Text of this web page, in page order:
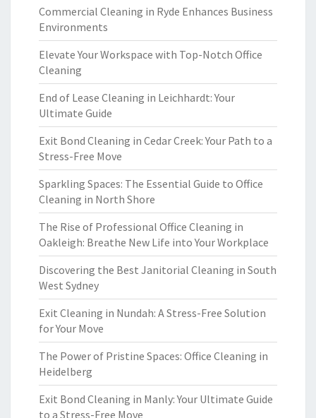
Commercial Cleaning in Ryde Enhances Business
Environments
Elevate Your Workspace with Top-Notch Office
Cleaning
End of Lease Cleaning in Leichhardt: Your
Ultimate Guide
Exit Bond Cleaning in Cedar Creek: Your Path to a
Stress-Free Move
Sparkling Spaces: The Essential Guide to Office
Cleaning in North Shore
The Rise of Professional Office Cleaning in
Oakleigh: Breathe New Life into Your Workplace
Discovering the Best Janitorial Cleaning in South
West Sydney
Exit Cleaning in Nundah: A Stress-Free Solution
for Your Move
The Power of Pristine Spaces: Office Cleaning in
Heidelberg
Exit Bond Cleaning in Manly: Your Ultimate Guide
to a Stress-Free Move